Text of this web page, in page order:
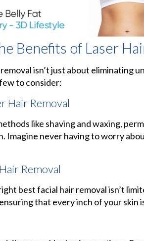
Benefits of Laser
isn’t just about eliminating
to consider:
Hair Removal
like shaving and waxing,
Imagine never having to worry
Removal
best facial hair removal isn’t
that every inch of your skin